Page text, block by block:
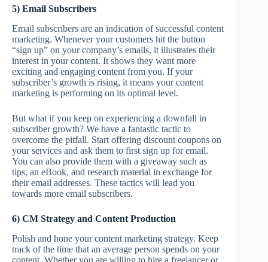
5) Email Subscribers
Email subscribers are an indication of successful content
marketing. Whenever your customers hit the button
“sign up” on your company’s emails, it illustrates their
interest in your content. It shows they want more
exciting and engaging content from you. If your
subscriber’s growth is rising, it means your content
marketing is performing on its optimal level.
But what if you keep on experiencing a downfall in
subscriber growth? We have a fantastic tactic to
overcome the pitfall. Start offering discount coupons on
your services and ask them to first sign up for email.
You can also provide them with a giveaway such as
tips, an eBook, and research material in exchange for
their email addresses. These tactics will lead you
towards more email subscribers.
6) CM Strategy and Content Production
Polish and hone your content marketing strategy. Keep
track of the time that an average person spends on your
content. Whether you are willing to hire a freelancer or